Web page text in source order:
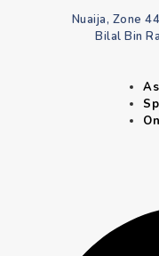
Nuaija, Zone
Bilal Bin